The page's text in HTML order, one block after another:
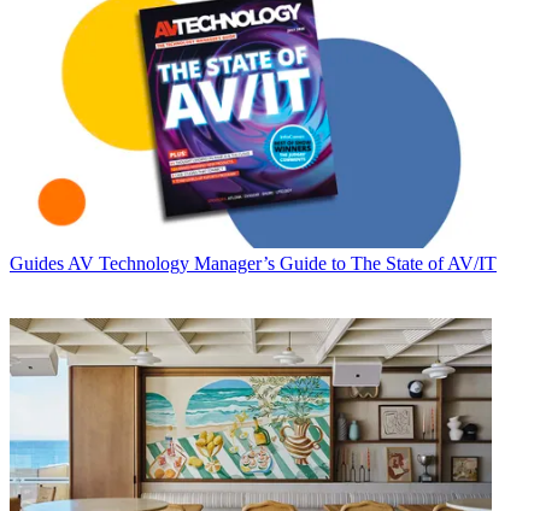
Guides AV Technology Manager’s Guide to The State of AV/IT